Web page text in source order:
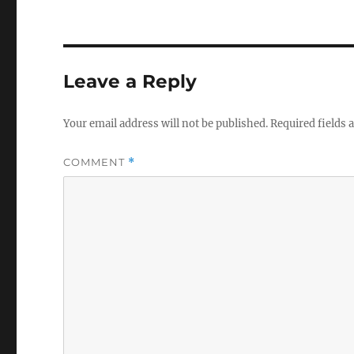
Leave a Reply
Your email address will not be published.Required fields
COMMENT *